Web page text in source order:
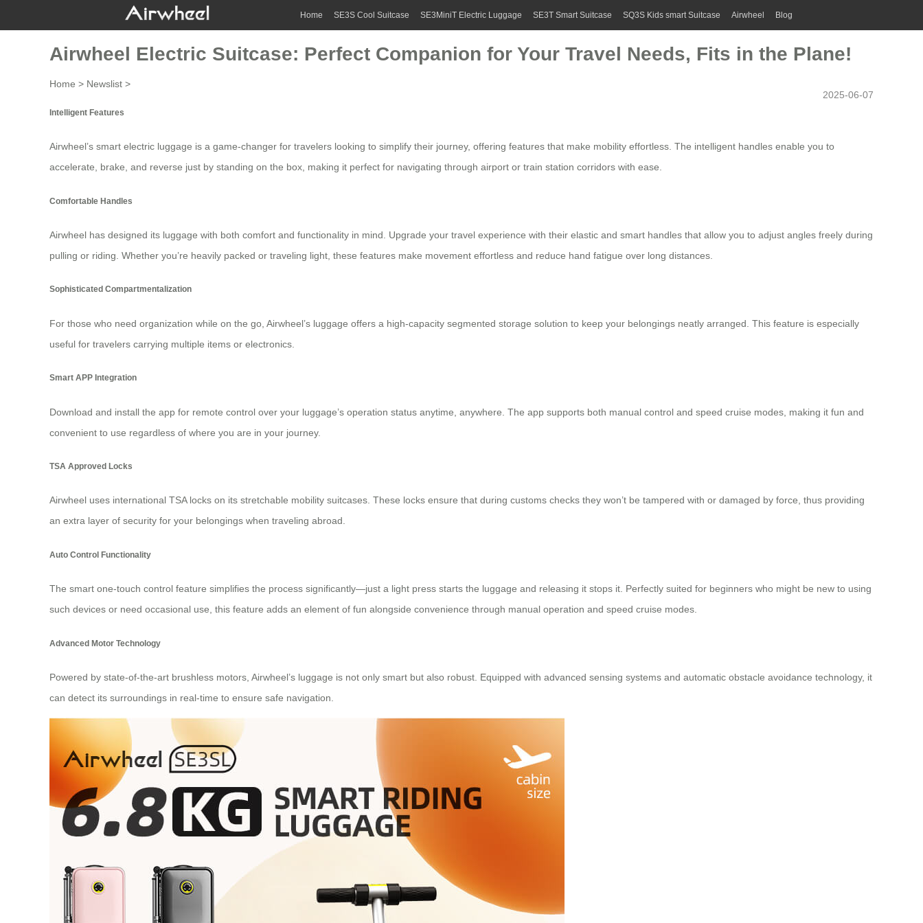
Home SE3S Cool Suitcase SE3MiniT Electric Luggage SE3T Smart Suitcase SQ3S Kids smart Suitcase Airwheel Blog
Airwheel Electric Suitcase: Perfect Companion for Your Travel Needs, Fits in the Plane!
Home > Newslist >
2025-06-07
Intelligent Features
Airwheel’s smart electric luggage is a game-changer for travelers looking to simplify their journey, offering features that make mobility effortless. The intelligent handles enable you to
accelerate, brake, and reverse just by standing on the box, making it perfect for navigating through airport or train station corridors with ease.
Comfortable Handles
Airwheel has designed its luggage with both comfort and functionality in mind. Upgrade your travel experience with their elastic and smart handles that allow you to adjust angles freely during
pulling or riding. Whether you’re heavily packed or traveling light, these features make movement effortless and reduce hand fatigue over long distances.
Sophisticated Compartmentalization
For those who need organization while on the go, Airwheel’s luggage offers a high-capacity segmented storage solution to keep your belongings neatly arranged. This feature is especially
useful for travelers carrying multiple items or electronics
Smart APP Integration
Download and install the app for remote control over your luggage’s operation status anytime, anywhere. The app supports both manual control and speed cruise modes, making it fun and
convenient to use regardless of where you are in your journey.
TSA Approved Locks
Airwheel uses international TSA locks on its stretchable mobility suitcases. These locks ensure that during customs checks they won’t be tampered with or damaged by force, thus providing
an extra layer of security for your belongings when traveling abroad.
Auto Control Functionality
The smart one-touch control feature simplifies the process significantly—just a light press starts the luggage and releasing it stops it. Perfectly suited for beginners who might be new to using
such devices or need occasional use, this feature adds an element of fun alongside convenience through manual operation and speed cruise modes.
Advanced Motor Technology
Powered by state-of-the-art brushless motors, Airwheel’s luggage is not only smart but also robust. Equipped with advanced sensing systems and automatic obstacle avoidance technology, it
can detect its surroundings in real-time to ensure safe navigation.